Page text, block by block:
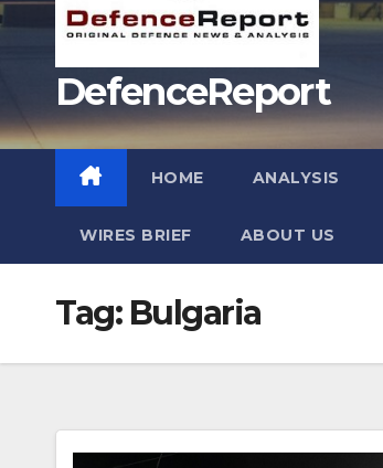
DefenceReport
HOME ANALYSIS
WIRES BRIEF ABOUT US
Tag: Bulgaria